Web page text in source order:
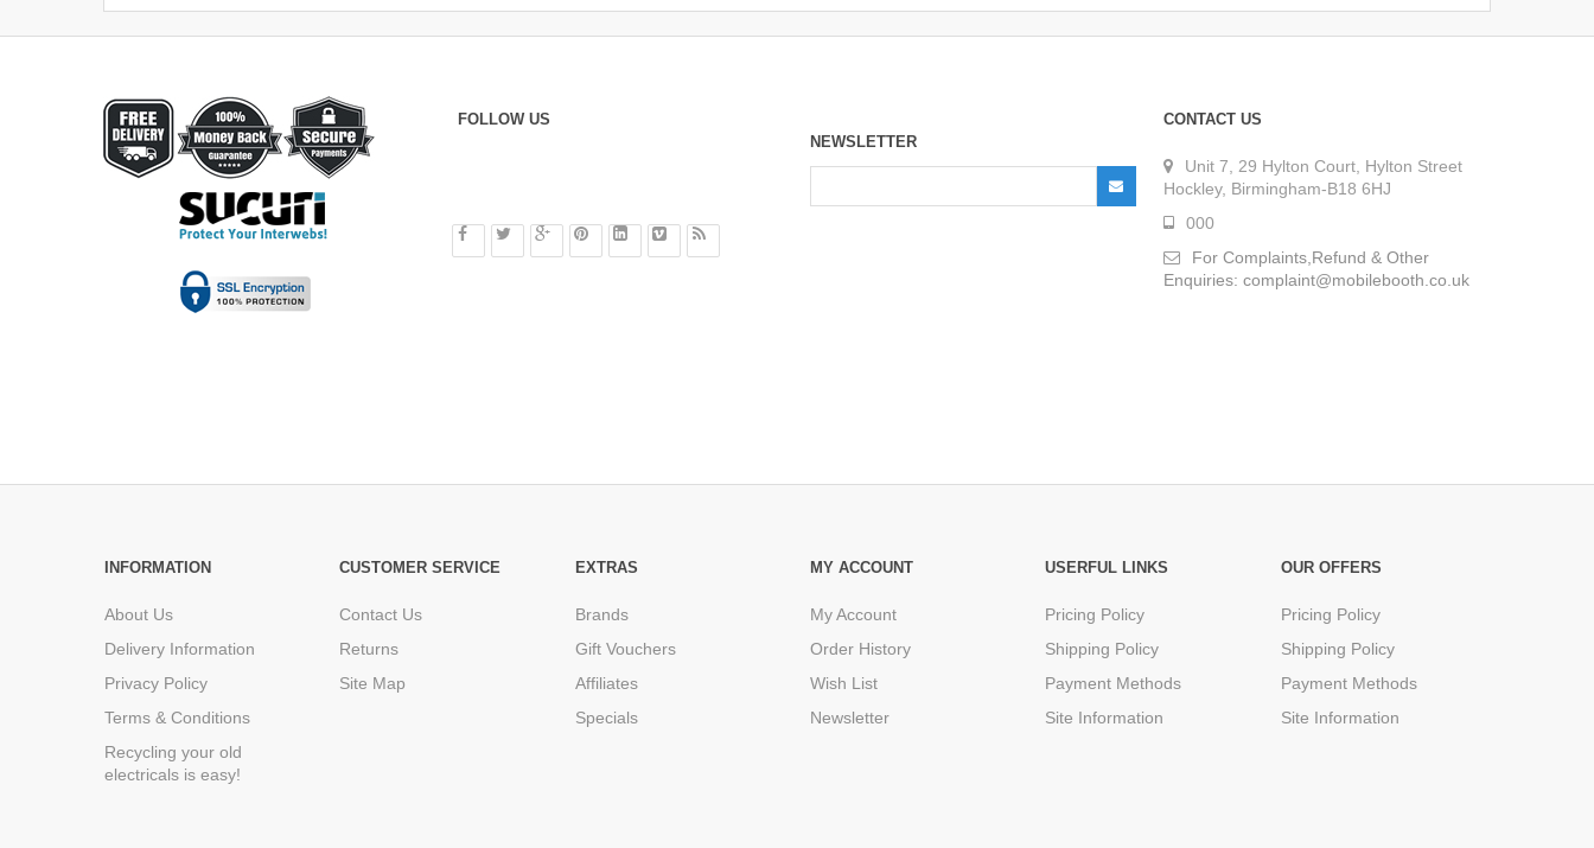
FOLLOW US
NEWSLETTER
CONTACT US
Unit 7, 29 Hylton Court, Hylton Street
Hockley, Birmingham-B18 6HJ
000
For Complaints,Refund & Other
Enquiries: complaint@mobilebooth.co.uk
INFORMATION
About Us
Delivery Information
Privacy Policy
Terms & Conditions
Recycling your old
electricals is easy!
CUSTOMER SERVICE
Contact Us
Returns
Site Map
EXTRAS
Brands
Gift Vouchers
Affiliates
Specials
MY ACCOUNT
My Account
Order History
Wish List
Newsletter
USERFUL LINKS
Pricing Policy
Shipping Policy
Payment Methods
Site Information
OUR OFFERS
Pricing Policy
Shipping Policy
Payment Methods
Site Information